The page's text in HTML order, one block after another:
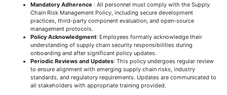
Mandatory Adherence : All personnel must comply with the Supply
Chain Risk Management Policy, including secure development
practices, third-party component evaluation, and open-source
management protocols.
Policy Acknowledgment: Employees formally acknowledge their
understanding of supply chain security responsibilities during
onboarding and after significant policy updates.
Periodic Reviews and Updates: This policy undergoes regular review
to ensure alignment with emerging supply chain risks, industry
standards, and regulatory requirements. Updates are communicated to
all stakeholders with appropriate training provided.